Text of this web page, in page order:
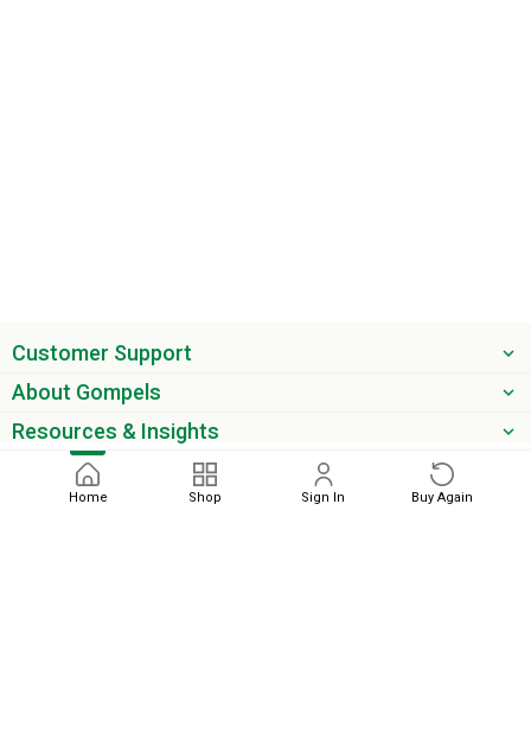
Home Shop Sign In Buy Again
Customer Support
About Gompels
Resources & Insights
Get the latest offers & updates